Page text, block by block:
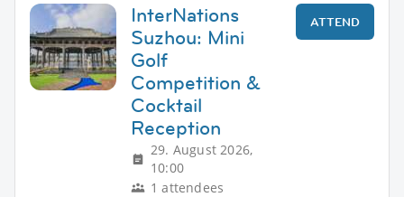
InterNations
Suzhou: Mini
Golf
Competition &
Cocktail
Reception
29. August 2026,
10:00
1 attendees
ATTEND